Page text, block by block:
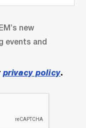
new
events and
privacy policy.